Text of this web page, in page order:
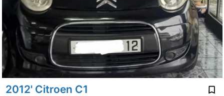
2012' Citroen C1